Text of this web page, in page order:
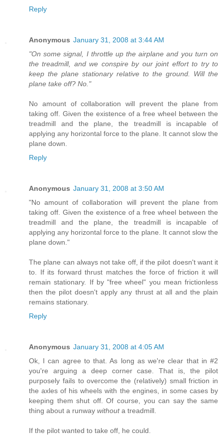
Reply
Anonymous January 31, 2008 at 3:44 AM
"On some signal, I throttle up the airplane and you turn on
the treadmill, and we conspire by our joint effort to try to
keep the plane stationary relative to the ground. Will the
plane take off? No."
No amount of collaboration will prevent the plane from
taking off. Given the existence of a free wheel between the
treadmill and the plane, the treadmill is incapable of
applying any horizontal force to the plane. It cannot slow the
plane down.
Reply
Anonymous January 31, 2008 at 3:50 AM
"No amount of collaboration will prevent the plane from
taking off. Given the existence of a free wheel between the
treadmill and the plane, the treadmill is incapable of
applying any horizontal force to the plane. It cannot slow the
plane down."
The plane can always not take off, if the pilot doesn't want it
to. If its forward thrust matches the force of friction it will
remain stationary. If by "free wheel" you mean frictionless
then the pilot doesn't apply any thrust at all and the plain
remains stationary.
Reply
Anonymous January 31, 2008 at 4:05 AM
Ok, I can agree to that. As long as we're clear that in #2
you're arguing a deep corner case. That is, the pilot
purposely fails to overcome the (relatively) small friction in
the axles of his wheels with the engines, in some cases by
keeping them shut off. Of course, you can say the same
thing about a runway withouta treadmill.
If the pilot wanted to take off, he could.